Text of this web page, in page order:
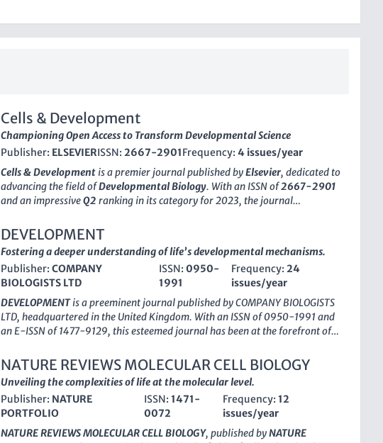
Cells & Development
Championing Open Access to Transform Developmental Science
Publisher: ELSEVIERISSN: 2667-2901Frequency: 4 issues/year
Cells & Developmentis a premier journal published byElsevier, dedicated to
advancing the field ofDevelopmental Biology. With an ISSN of2667-2901
and an impressiveQ2 ranking in its category for 2023, the journal
explore cellular mechanisms, developmental processes, and molecular
interactions that underpin growth and differentiation. Based in the
Netherlands,Cells & Developmentnot only emphasizes the importance of
innovative experimental approaches but also encourages interdisciplinary
contributions that bridge the gap between basic and applied science. As an
Open Accesspublication, it ensures that research findings are readily
accessible to a global audience, significantly enhancing visibility and impact.
The journal's commitment to scholarly excellence makes it an essential
the dynamic field of developmental biology.
DEVELOPMENT
Fostering a deeper understanding of life’s developmental mechanisms.
Publisher: COMPANY
BIOLOGISTS LTD
ISSN:0950-
1991
Frequency:24
issues/year
DEVELOPMENTis a preeminent journal published byCOMPANY BIOLOGISTS
LTD, headquartered in the United Kingdom. With an ISSN of 0950-1991 and
an E-ISSN of 1477-9129, this esteemed journal has been at the forefront of
inception in 1987. Recognized for its rigorous peer review process and high-
caliber research, DEVELOPMENT holds an impressive Q1 ranking in both
disciplines as of 2023, underscoring its pivotal role in advancing scientific
understanding. The journal is particularly noted for its contributions to the
understanding of developmental processes, their molecular underpinnings,
and their implications in health and disease. With a significant impact factor,
NATURE REVIEWS MOLECULAR CELL BIOLOGY
Unveiling the complexities of life at the molecular level.
Publisher: NATURE
PORTFOLIO
ISSN:1471-
0072
Frequency: 12
issues/year
NATURE REVIEWS MOLECULAR CELL BIOLOGY, published byNATURE